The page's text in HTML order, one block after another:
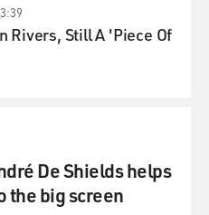
Rivers, Still A 'Piece Of
De Shields helps
the big screen